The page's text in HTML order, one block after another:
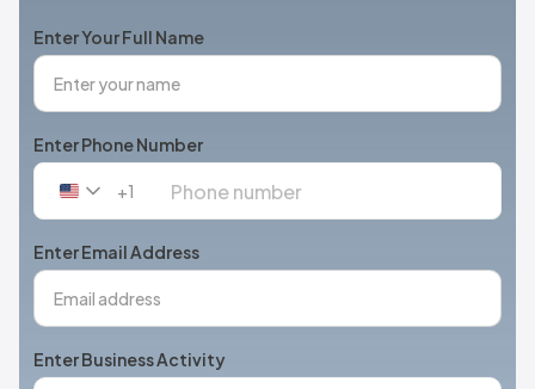
Enter Your Full Name
Enter Phone Number
United
+1
+1
Enter Email Address
Enter Business Activity